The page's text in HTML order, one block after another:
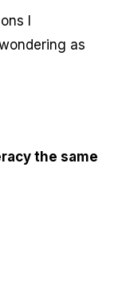
I
as
the same